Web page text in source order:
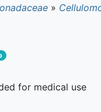
»
for medical use